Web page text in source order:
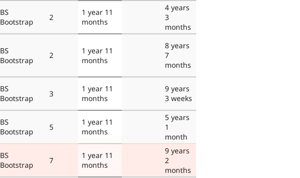
BS
Bootstrap
2
1 year 11
months
4 years
3
months
BS
Bootstrap
2
1 year 11
months
8 years
7
months
BS
Bootstrap
3
1 year 11
months
9 years
3 weeks
BS
Bootstrap
5
1 year 11
months
5 years
1
month
BS
Bootstrap
7
1 year 11
months
9 years
2
months